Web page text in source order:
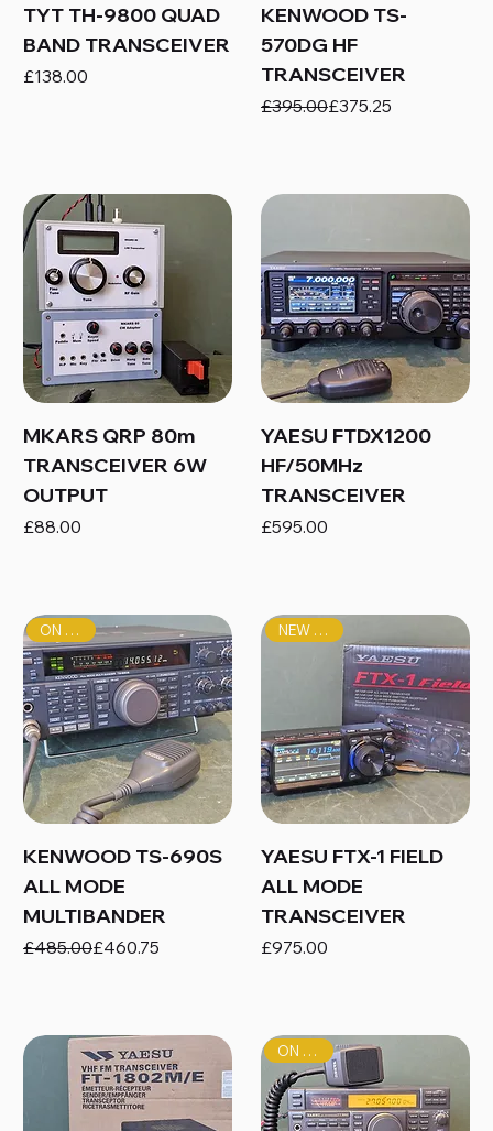
TYT TH-9800 QUAD
BAND TRANSCEIVER
Price
£138.00
KENWOOD TS-
570DG HF
TRANSCEIVER
Regular Price
£395.00
Sale Price£375.25
MKARS QRP 80m
TRANSCEIVER 6W
OUTPUT
Price
£88.00
YAESU FTDX1200
HF/50MHz
TRANSCEIVER
Price
£595.00
ON SALE!
KENWOOD TS-690S
ALL MODE
MULTIBANDER
Regular Price
£485.00
Sale Price£460.75
NEW PRICE!
YAESU FTX-1 FIELD
ALL MODE
TRANSCEIVER
Price
£975.00
ON SALE!